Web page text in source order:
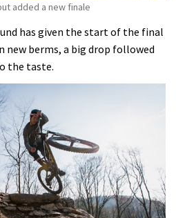
added a new finale
has given the start of the final
new berms, a big drop followed
the taste.